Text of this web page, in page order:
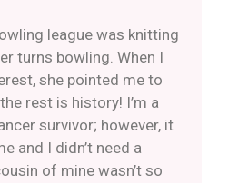
league was knitting
turns bowling. When I
she pointed me to
rest is history! ​​I’m a
survivor; however, it
and I didn’t need a
of mine wasn’t so